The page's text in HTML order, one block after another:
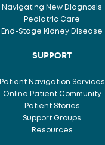
Navigating New Diagnosis
Pediatric Care
End-Stage Kidney Disease
SUPPORT
Patient Navigation Services
Online Patient Community
Patient Stories
Support Groups
Resources